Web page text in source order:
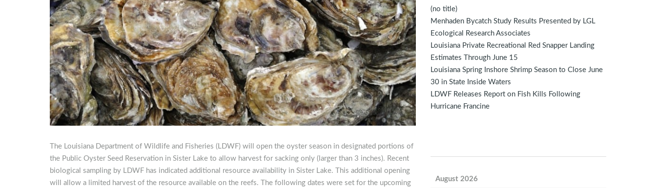
The Louisiana Department of Wildlife and Fisheries (LDWF) will open the oyster season in designated portions of
the Public Oyster Seed Reservation in Sister Lake to allow harvest for sacking only (larger than 3 inches). Recent
biological sampling by LDWF has indicated additional resource availability in Sister Lake. This additional opening
will allow a limited harvest of the resource available on the reefs. The following dates were set for the upcoming
(no title)
Menhaden Bycatch Study Results Presented by LGL
Ecological Research Associates
Louisiana Private Recreational Red Snapper Landing
Estimates Through June 15
Louisiana Spring Inshore Shrimp Season to Close June
30 in State Inside Waters
LDWF Releases Report on Fish Kills Following
Hurricane Francine
August 2026